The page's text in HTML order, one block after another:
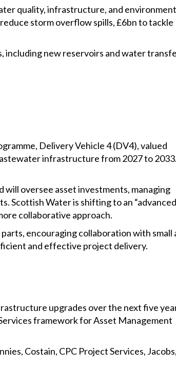
quality, infrastructure, and
storm overflow spills, £6bn to tackle
including new reservoirs and water
Delivery Vehicle 4 (DV4), valued
infrastructure from 2027 to 2033.
oversee asset investments, managing
Scottish Water is shifting to an “advanced
collaborative approach.
encouraging collaboration with small
and effective project delivery.
upgrades over the next five
framework for Asset Management
Costain, CPC Project Services, Jacobs,